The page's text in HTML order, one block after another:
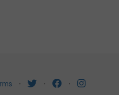
⋅ ⋅ ⋅